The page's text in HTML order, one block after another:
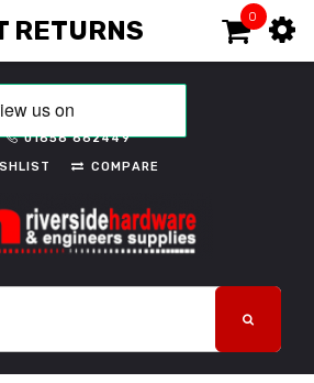
01656 662449
COMPARE
0
RETURNS